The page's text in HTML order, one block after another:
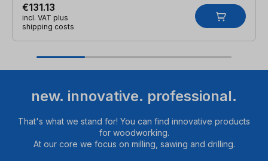
€131.13
incl. VAT plus
shipping costs
new. innovative. professional.
That's what we stand for! You can find innovative products
for woodworking.
At our core we focus on milling, sawing and drilling.